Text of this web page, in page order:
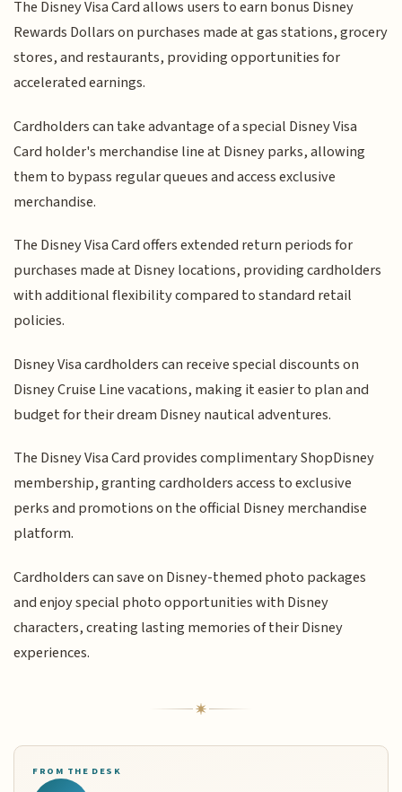
The Disney Visa Card allows users to earn bonus Disney
Rewards Dollars on purchases made at gas stations, grocery
stores, and restaurants, providing opportunities for
accelerated earnings.
Cardholders can take advantage of a special Disney Visa
Card holder's merchandise line at Disney parks, allowing
them to bypass regular queues and access exclusive
merchandise.
The Disney Visa Card offers extended return periods for
purchases made at Disney locations, providing cardholders
with additional flexibility compared to standard retail
policies.
Disney Visa cardholders can receive special discounts on
Disney Cruise Line vacations, making it easier to plan and
budget for their dream Disney nautical adventures.
The Disney Visa Card provides complimentary ShopDisney
membership, granting cardholders access to exclusive
perks and promotions on the official Disney merchandise
platform.
Cardholders can save on Disney-themed photo packages
and enjoy special photo opportunities with Disney
characters, creating lasting memories of their Disney
experiences.
FROM THE DESK